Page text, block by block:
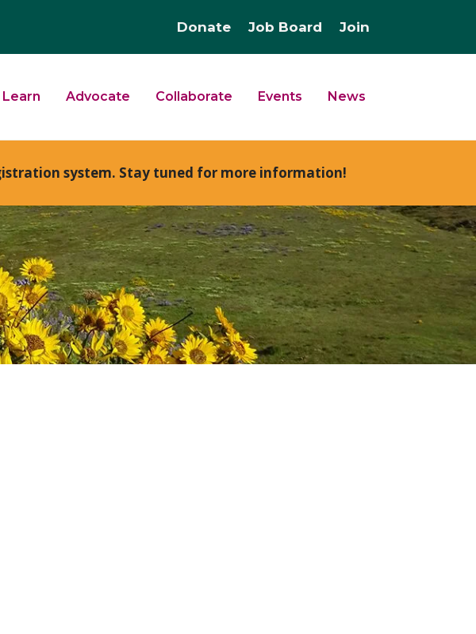
Donate Job Board Join
Learn Advocate Collaborate Events News
system. Stay tuned for more information!